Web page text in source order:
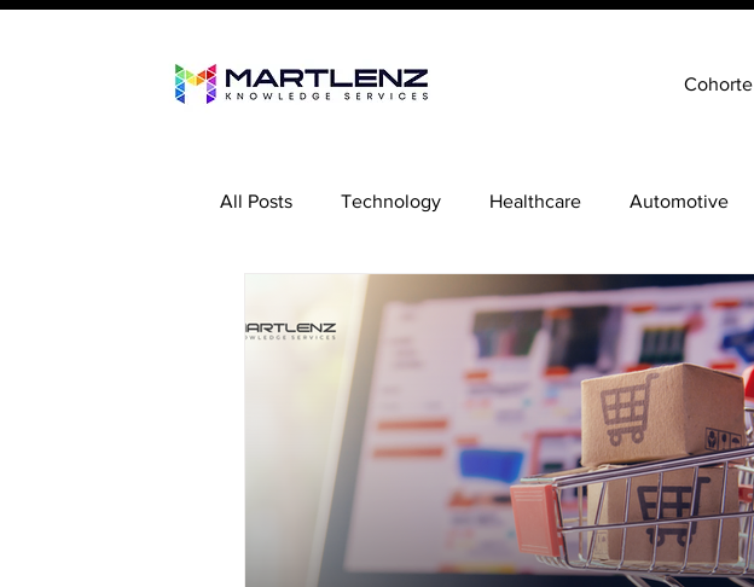
Cohorte
All Posts Technology Healthcare Automotive